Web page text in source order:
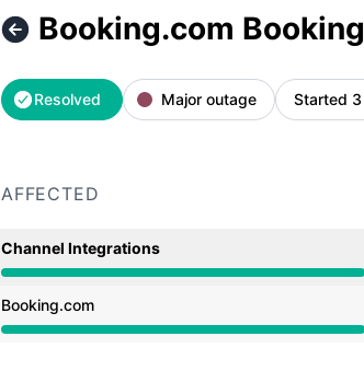
Booking.com
Resolved Major outage Started
AFFECTED
Channel Integrations
Major outage from 10:35 AM to 2:29 PM
Booking.com
Major outage from 10:35 AM to 2:29 PM